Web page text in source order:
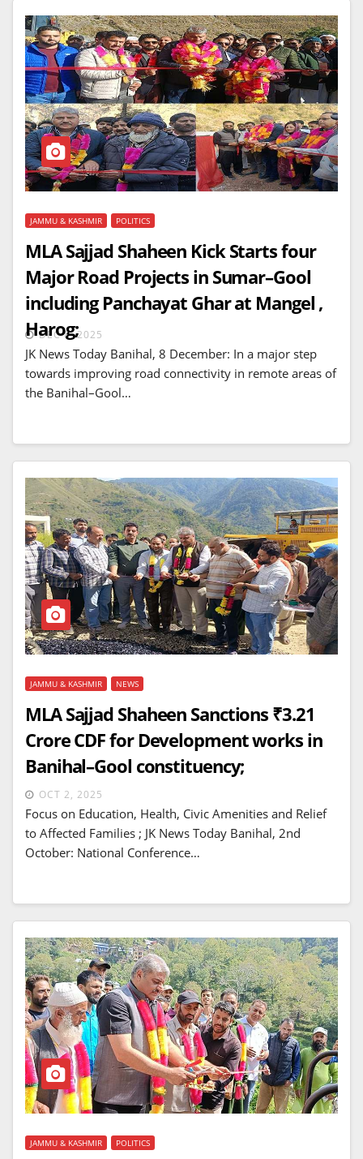
JAMMU & KASHMIR POLITICS
MLA Sajjad Shaheen Kick Starts four
Major Road Projects in Sumar–Gool
including Panchayat Ghar at Mangel ,
Harog;
DEC 8, 2025
JK News Today Banihal, 8 December: In a major step
towards improving road connectivity in remote areas of
the Banihal–Gool…
JAMMU & KASHMIR NEWS
MLA Sajjad Shaheen Sanctions ₹3.21
Crore CDF for Development works in
Banihal–Gool constituency;
OCT 2, 2025
Focus on Education, Health, Civic Amenities and Relief
to Affected Families ; JK News Today Banihal, 2nd
October: National Conference…
JAMMU & KASHMIR POLITICS